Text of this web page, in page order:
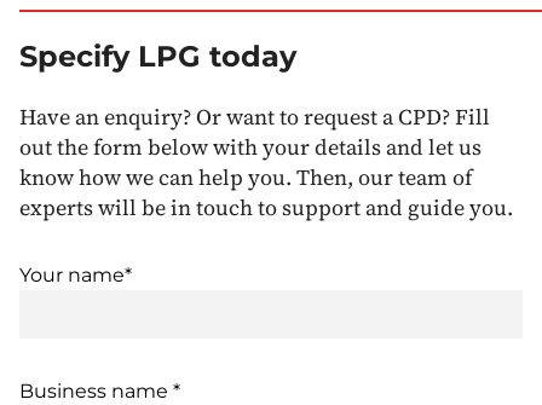
Specify LPG today
Have an enquiry? Or want to request a CPD? Fill
out the form below with your details and let us
know how we can help you. Then, our team of
experts will be in touch to support and guide you.
Your name*
Business name *